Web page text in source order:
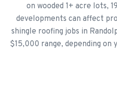
on wooded 1+ acre lots,
developments can affect
shingle roofing jobs in
$15,000 range, depending on